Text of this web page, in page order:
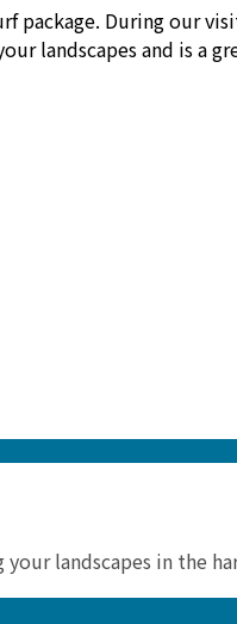
package. During our
landscapes and is a
landscapes in the